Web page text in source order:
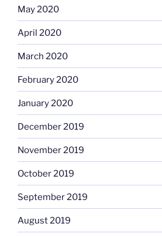
May 2020
April 2020
March 2020
February 2020
January 2020
December 2019
November 2019
October 2019
September 2019
August 2019